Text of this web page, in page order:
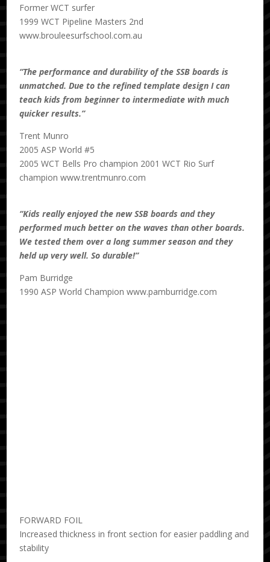
Former WCT surfer
1999 WCT Pipeline Masters 2nd
www.brouleesurfschool.com.au
“The performance and durability of the SSB boards is
unmatched. Due to the refined template design I can
teach kids from beginner to intermediate with much
quicker results.”
Trent Munro
2005 ASP World #5
2005 WCT Bells Pro champion 2001 WCT Rio Surf
champion www.trentmunro.com
“Kids really enjoyed the new SSB boards and they
performed much better on the waves than other boards.
We tested them over a long summer season and they
held up very well. So durable!”
Pam Burridge
1990 ASP World Champion www.pamburridge.com
FORWARD FOIL
Increased thickness in front section for easier paddling and
stability